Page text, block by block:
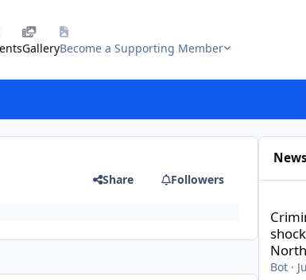
GalleryBecome a Supporting Member
Share Followers
Bot·